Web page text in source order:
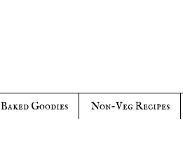
Baked Goodies Non-Veg Recipes